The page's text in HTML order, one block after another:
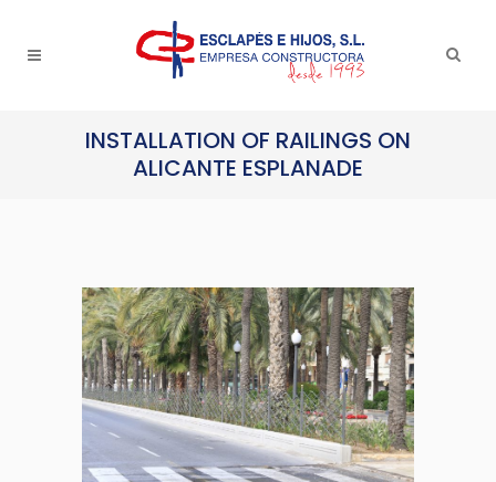
INSTALLATION OF RAILINGS ON
ALICANTE ESPLANADE